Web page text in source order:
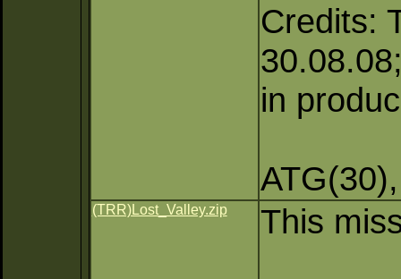
Credits:
in
(TRR)Lost_Valley.zip This